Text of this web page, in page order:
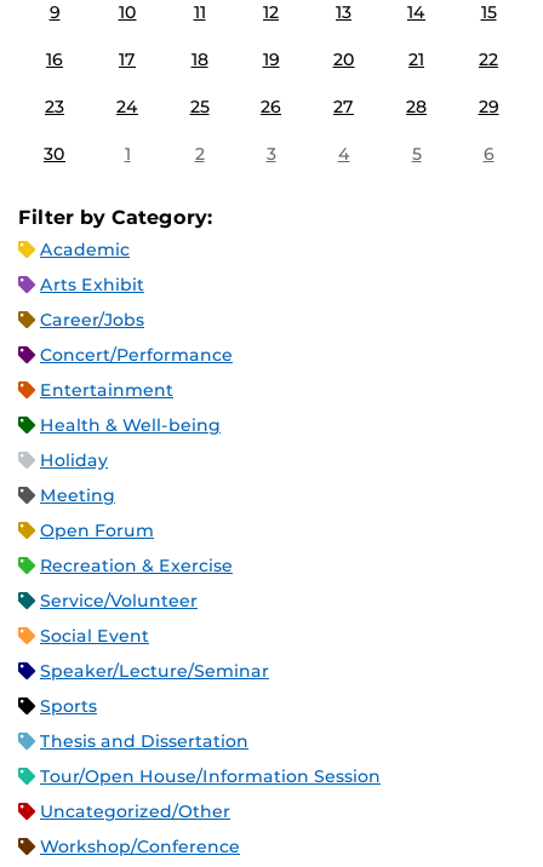
9 10 11 12 13 14 15
16 17 18 19 20 21 22
23 24 25 26 27 28 29
30 1 2 3 4 5 6
Filter by Category:
Academic
Arts Exhibit
Career/Jobs
Concert/Performance
Entertainment
Health & Well-being
Holiday
Meeting
Open Forum
Recreation & Exercise
Service/Volunteer
Social Event
Speaker/Lecture/Seminar
Sports
Thesis and Dissertation
Tour/Open House/Information Session
Uncategorized/Other
Workshop/Conference